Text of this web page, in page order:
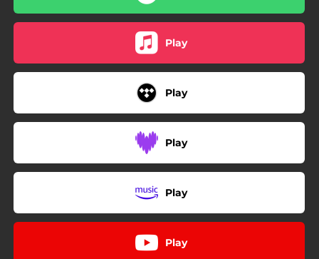
Play
Play
Play
Play
Play